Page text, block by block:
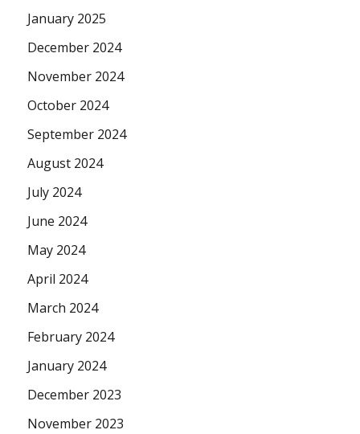
January 2025
December 2024
November 2024
October 2024
September 2024
August 2024
July 2024
June 2024
May 2024
April 2024
March 2024
February 2024
January 2024
December 2023
November 2023